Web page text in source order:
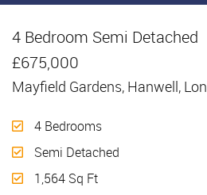
4 Bedroom Semi Detached
£675,000
Mayfield Gardens, Hanwell,
4 Bedrooms
Semi Detached
1,564 Sq Ft